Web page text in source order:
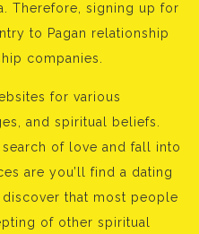
Therefore, signing up for
to Pagan relationship
companies.
for various
and spiritual beliefs.
of love and fall into
are you’ll find a dating
that most people
of other spiritual